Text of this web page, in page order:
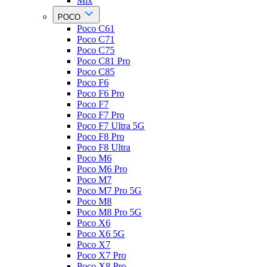
POCO
Poco C61
Poco C71
Poco C75
Poco C81 Pro
Poco C85
Poco F6
Poco F6 Pro
Poco F7
Poco F7 Pro
Poco F7 Ultra 5G
Poco F8 Pro
Poco F8 Ultra
Poco M6
Poco M6 Pro
Poco M7
Poco M7 Pro 5G
Poco M8
Poco M8 Pro 5G
Poco X6
Poco X6 5G
Poco X7
Poco X7 Pro